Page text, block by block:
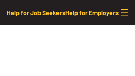
Help for Job SeekersHelp for Employers